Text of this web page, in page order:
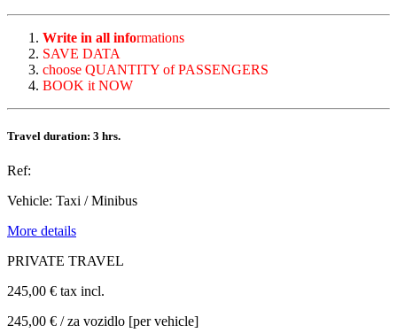
Write in all informations
SAVE DATA
choose QUANTITY of PASSENGERS
BOOK it NOW
Travel duration: 3 hrs.
Ref:
Vehicle: Taxi / Minibus
More details
PRIVATE TRAVEL
245,00 € tax incl.
245,00 € / za vozidlo [per vehicle]